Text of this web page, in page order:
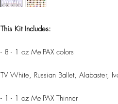
This Kit Includes:
- 8 - 1 oz MelPAX colors
TV White, Russian Ballet, Alabaster,
- 1 - 1 oz MelPAX Thinner